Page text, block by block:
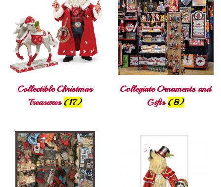
Collectible Christmas
Treasures(17)
Collegiate Ornaments and
Gifts(8)